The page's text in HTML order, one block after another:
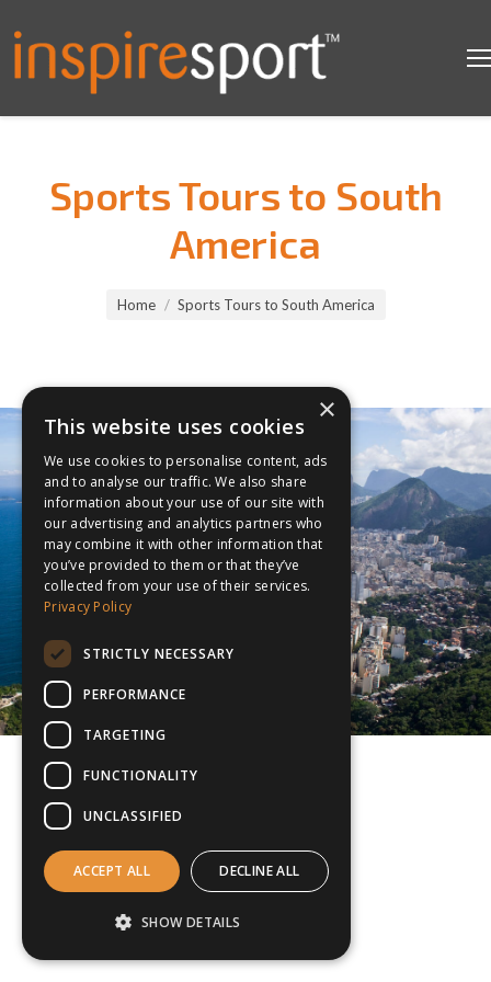
Sports Tours to South
America
Home Sports Tours to South America
×
This website uses cookies
We use cookies to personalise content, ads
and to analyse our traffic. We also share
information about your use of our site with
our advertising and analytics partners who
may combine it with other information that
you’ve provided to them or that they’ve
collected from your use of their services.
Privacy Policy
STRICTLY NECESSARY
PERFORMANCE
TARGETING
FUNCTIONALITY
UNCLASSIFIED
ACCEPT ALL DECLINE ALL
SHOW DETAILS